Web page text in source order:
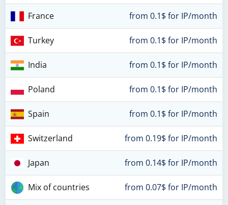
France from 0.1$ for IP/month
Turkey from 0.1$ for IP/month
India from 0.1$ for IP/month
Poland from 0.1$ for IP/month
Spain from 0.1$ for IP/month
Switzerland from 0.19$ for IP/month
Japan from 0.14$ for IP/month
Mix of countries from 0.07$ for IP/month